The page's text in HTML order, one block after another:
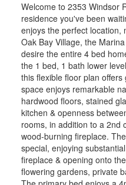
Welcome to 2353 Windsor
residence you've been
enjoys the perfect location,
Oak Bay Village, the
desire the entire 4 bed
the 1 bed, 1 bath lower
this flexible floor plan
space enjoys remarkable
hardwood floors, stained
kitchen & openness
rooms, in addition to a 2nd
wood-burning fireplace.
special, enjoying
fireplace & opening onto
flowering gardens, private